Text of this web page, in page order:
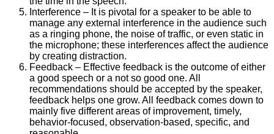
Interference – It is pivotal for a speaker to be able to
manage any external interference in the audience such
as a ringing phone, the noise of traffic, or even static in
the microphone; these interferences affect the audience
by creating distraction.
Feedback – Effective feedback is the outcome of either
a good speech or a not so good one. All
recommendations should be accepted by the speaker,
feedback helps one grow. All feedback comes down to
mainly five different areas of improvement, timely,
behavior-focused, observation-based, specific, and